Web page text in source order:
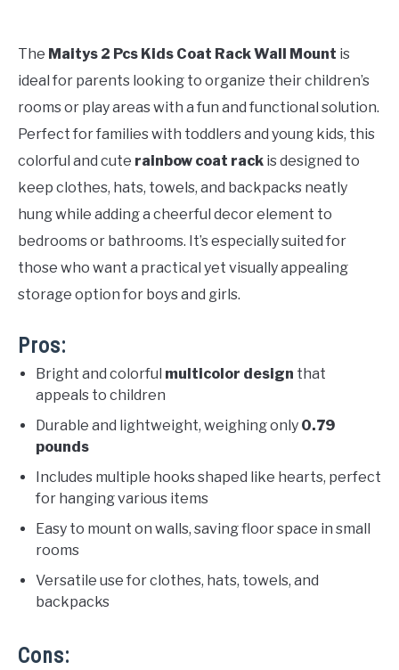
The Maitys 2 Pcs Kids Coat Rack Wall Mount is
ideal for parents looking to organize their children’s
rooms or play areas with a fun and functional solution.
Perfect for families with toddlers and young kids, this
colorful and cute rainbow coat rack is designed to
keep clothes, hats, towels, and backpacks neatly
hung while adding a cheerful decor element to
bedrooms or bathrooms. It’s especially suited for
those who want a practical yet visually appealing
storage option for boys and girls.
Pros:
Bright and colorful multicolor design that
appeals to children
Durable and lightweight, weighing only 0.79
pounds
Includes multiple hooks shaped like hearts, perfect
for hanging various items
Easy to mount on walls, saving floor space in small
rooms
Versatile use for clothes, hats, towels, and
backpacks
Cons: